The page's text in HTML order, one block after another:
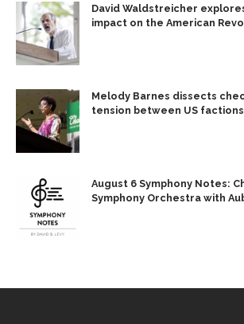
David Waldstreicher
impact on the American
Melody Barnes dissects
tension between US factions
August 6 Symphony Notes:
Symphony Orchestra with